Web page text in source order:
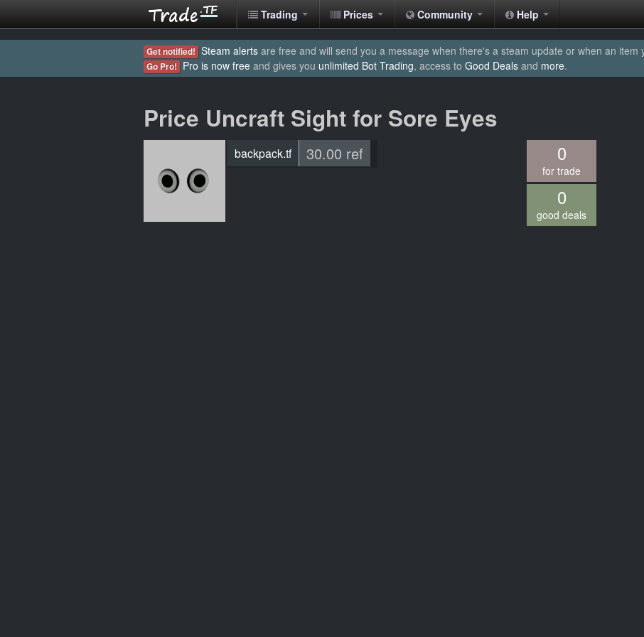
Trading Prices Community Help
Get notified! Steam alerts are free and will send you a message when there's a steam update or when an
Go Pro! Pro is now free and gives you unlimited Bot Trading, access to Good Deals and more.
Price Uncraft Sight for Sore Eyes
backpack.tf 30.00 ref 0
for trade
0
good deals